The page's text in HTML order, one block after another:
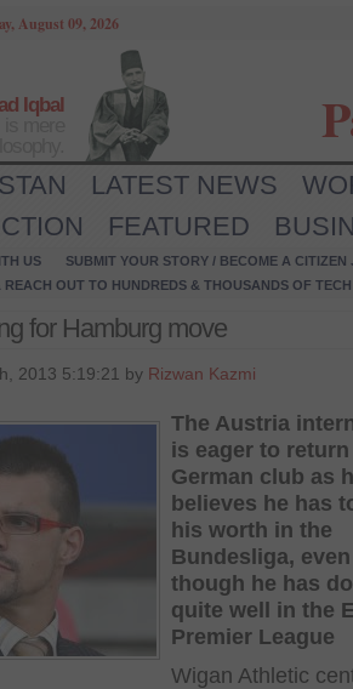
August 09, 2026
Iqbal
LATEST NEWS
FEATURED
US
SUBMIT YOUR STORY / BECOME A CITIZEN
OUT TO HUNDREDS & THOUSANDS OF
for Hamburg move
2013 5:19:21 by Rizwan Kazmi
The Austria
is eager to
German club as
believes he has
his worth in the
Bundesliga, even
though he has
quite well in the
Premier League
Wigan Athletic